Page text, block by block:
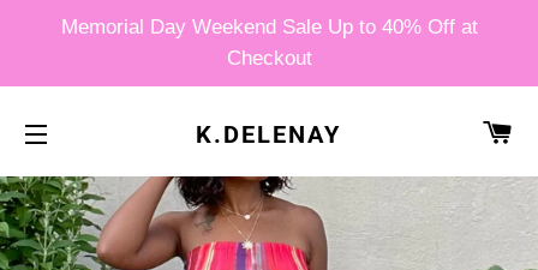
Memorial Day Weekend Sale Up to 40% Off at
Checkout
K.DELENAY